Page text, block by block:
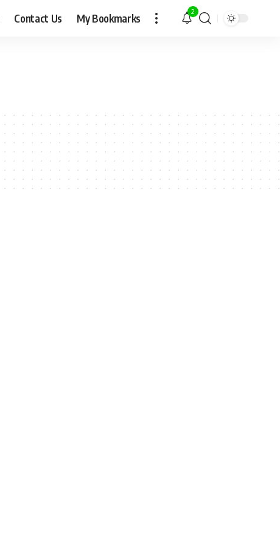
Contact Us My Bookmarks 2